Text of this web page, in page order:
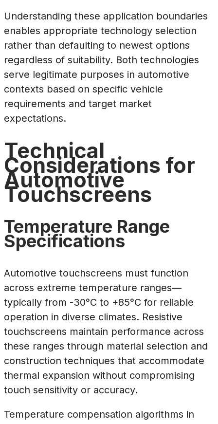
Understanding these application boundaries
enables appropriate technology selection
rather than defaulting to newest options
regardless of suitability. Both technologies
serve legitimate purposes in automotive
contexts based on specific vehicle
requirements and target market
expectations.
Technical
Considerations for
Automotive
Touchscreens
Temperature Range
Specifications
Automotive touchscreens must function
across extreme temperature ranges—
typically from -30°C to +85°C for reliable
operation in diverse climates. Resistive
touchscreens maintain performance across
these ranges through material selection and
construction techniques that accommodate
thermal expansion without compromising
touch sensitivity or accuracy.
Temperature compensation algorithms in